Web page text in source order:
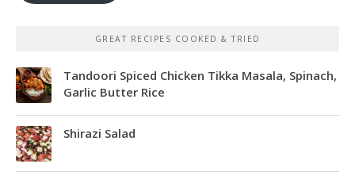
GREAT RECIPES COOKED & TRIED
Tandoori Spiced Chicken Tikka Masala, Spinach,
Garlic Butter Rice
Shirazi Salad